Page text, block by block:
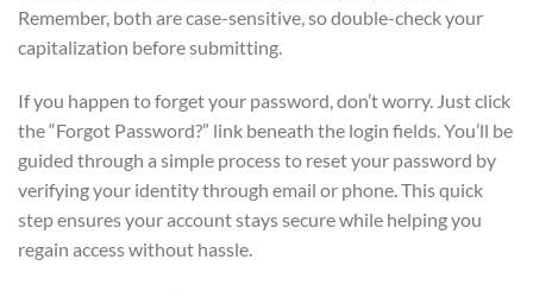
Remember, both are case-sensitive, so double-check your
capitalization before submitting.
If you happen to forget your password, don’t worry. Just click
the “Forgot Password?” link beneath the login fields. You’ll be
guided through a simple process to reset your password by
verifying your identity through email or phone. This quick
step ensures your account stays secure while helping you
regain access without hassle.